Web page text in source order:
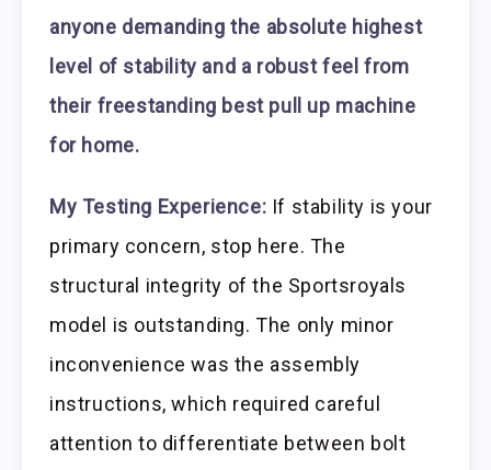
anyone demanding the absolute highest
level of stability and a robust feel from
their freestanding best pull up machine
for home.
My Testing Experience: If stability is your
primary concern, stop here. The
structural integrity of the Sportsroyals
model is outstanding. The only minor
inconvenience was the assembly
instructions, which required careful
attention to differentiate between bolt